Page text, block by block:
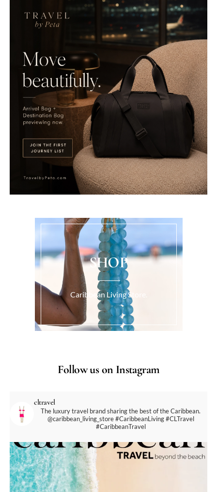
SHOP
Caribbean Living Store.
Follow us on Instagram
cltravel
The luxury travel brand sharing the best of the Caribbean.
@caribbean_living_store#CaribbeanLiving #CLTravel
#CaribbeanTravel